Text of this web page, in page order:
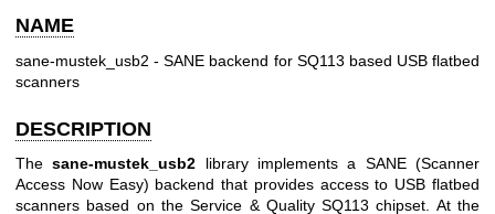
NAME
sane-mustek_usb2 - SANE backend for SQ113 based USB flatbed
scanners
DESCRIPTION
Thesane-mustek_usb2 library implements a SANE (Scanner
Access Now Easy) backend that provides access to USB flatbed
scanners based on the Service & Quality SQ113 chipset. At the